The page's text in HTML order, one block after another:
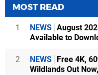
MOST READ
1 NEWS August
Available to
2 NEWS
Free 4K,
Wildlands Out